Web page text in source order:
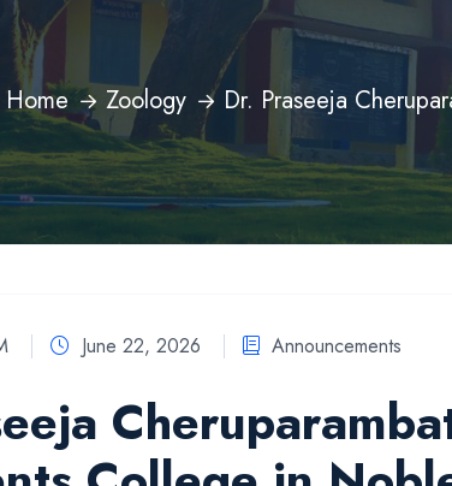
Home Zoology Dr. Praseeja
June 22, 2026 Announcements